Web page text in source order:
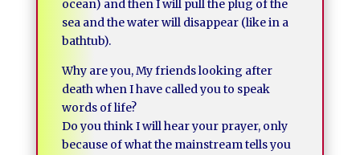
ocean) and then I will pull the plug of the
sea and the water will disappear (like in a
bathtub).
Why are you, My friends looking after
death when I have called you to speak
words of life?
Do you think I will hear your prayer, only
because of what the mainstream tells you